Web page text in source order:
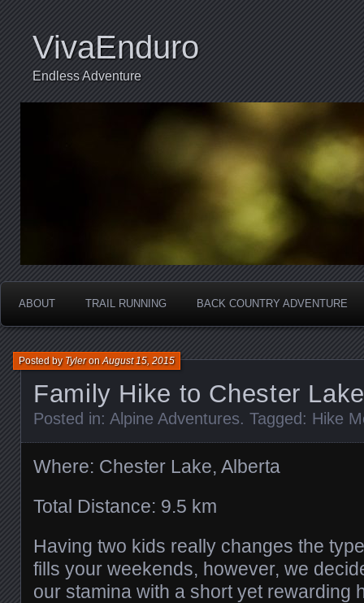
VivaEnduro
Endless Adventure
ABOUT TRAIL RUNNING BACK COUNTRY ADVENTURE
Family Hike to Chester Lake
Posted byTyleronAugust 15, 2015
Posted in: Alpine Adventures. Tagged: Hike
Where: Chester Lake, Alberta
Total Distance: 9.5 km
Having two kids really changes the
fills your weekends, however, we
our stamina with a short yet rewarding